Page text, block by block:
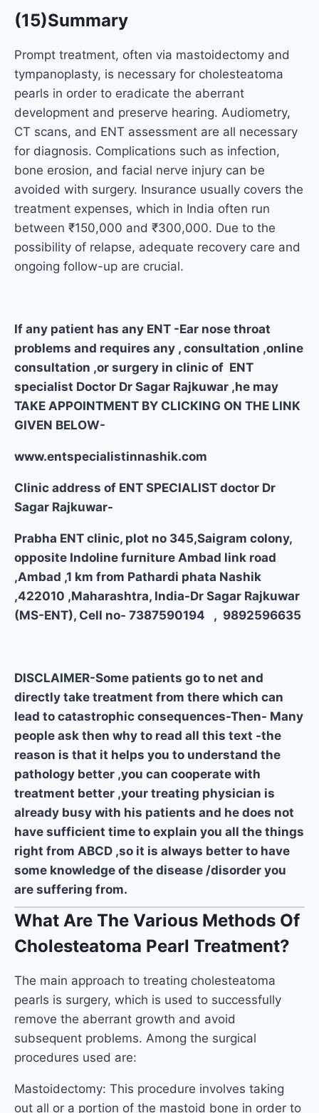
(15)Summary
Prompt treatment, often via mastoidectomy and
tympanoplasty, is necessary for cholesteatoma
pearls in order to eradicate the aberrant
development and preserve hearing. Audiometry,
CT scans, and ENT assessment are all necessary
for diagnosis. Complications such as infection,
bone erosion, and facial nerve injury can be
avoided with surgery. Insurance usually covers the
treatment expenses, which in India often run
between ₹150,000 and ₹300,000. Due to the
possibility of relapse, adequate recovery care and
ongoing follow-up are crucial.
If any patient has any ENT -Ear nose throat
problems and requires any , consultation ,online
consultation ,or surgery in clinic of ENT
specialist Doctor Dr Sagar Rajkuwar ,he may
TAKE APPOINTMENT BY CLICKING ON THE LINK
GIVEN BELOW-
www.entspecialistinnashik.com
Clinic address of ENT SPECIALIST doctor Dr
Sagar Rajkuwar-
Prabha ENT clinic, plot no 345,Saigram colony,
opposite Indoline furniture Ambad link road
,Ambad ,1 km from Pathardi phata Nashik
,422010 ,Maharashtra, India-Dr Sagar Rajkuwar
(MS-ENT), Cell no- 7387590194 , 9892596635
DISCLAIMER-Some patients go to net and
directly take treatment from there which can
lead to catastrophic consequences-Then- Many
people ask then why to read all this text -the
reason is that it helps you to understand the
pathology better ,you can cooperate with
treatment better ,your treating physician is
already busy with his patients and he does not
have sufficient time to explain you all the things
right from ABCD ,so it is always better to have
some knowledge of the disease /disorder you
are suffering from.
What Are The Various Methods Of
Cholesteatoma Pearl Treatment?
The main approach to treating cholesteatoma
pearls is surgery, which is used to successfully
remove the aberrant growth and avoid
subsequent problems. Among the surgical
procedures used are:
Mastoidectomy: This procedure involves taking
out all or a portion of the mastoid bone in order to